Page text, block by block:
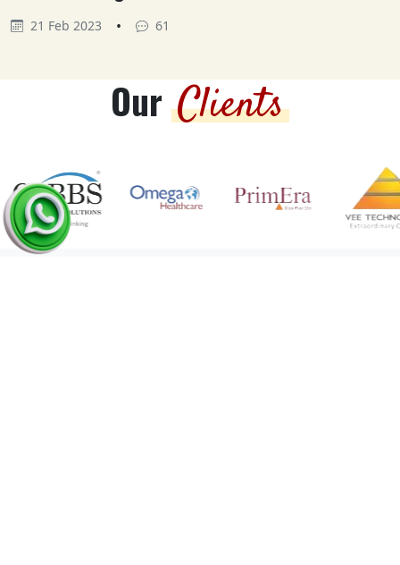
Medical Coding Network
21 Feb 2023